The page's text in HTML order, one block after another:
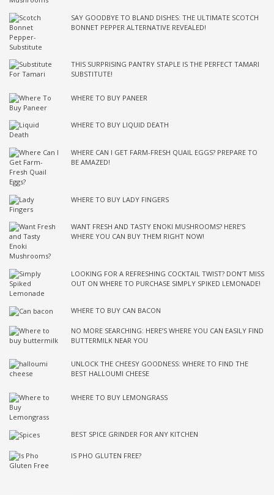
SAY GOODBYE TO BLAND DISHES: THE ULTIMATE SCOTCH
BONNET PEPPER ALTERNATIVE REVEALED!
THIS SURPRISING PANTRY STAPLE IS THE PERFECT TAMARI
SUBSTITUTE!
WHERE TO BUY PANEER
WHERE TO BUY LIQUID DEATH
WHERE CAN I GET FARM-FRESH QUAIL EGGS? PREPARE TO
BE AMAZED!
WHERE TO BUY LADY FINGERS
WANT FRESH AND TASTY ENOKI MUSHROOMS? HERE’S
WHERE YOU CAN BUY THEM RIGHT NOW!
LOOKING FOR A REFRESHING COCKTAIL TWIST? DON’T MISS
OUT ON WHERE TO PURCHASE SIMPLY SPIKED LEMONADE!
WHERE TO BUY CAN BACON
NO MORE SEARCHING: HERE’S WHERE YOU CAN EASILY FIND
BUTTERMILK NEAR YOU
UNLOCK THE CHEESY GOODNESS: WHERE TO FIND THE
BEST HALLOUMI CHEESE
WHERE TO BUY LEMONGRASS
BEST SPICE GRINDER FOR ANY KITCHEN
IS PHO GLUTEN FREE?